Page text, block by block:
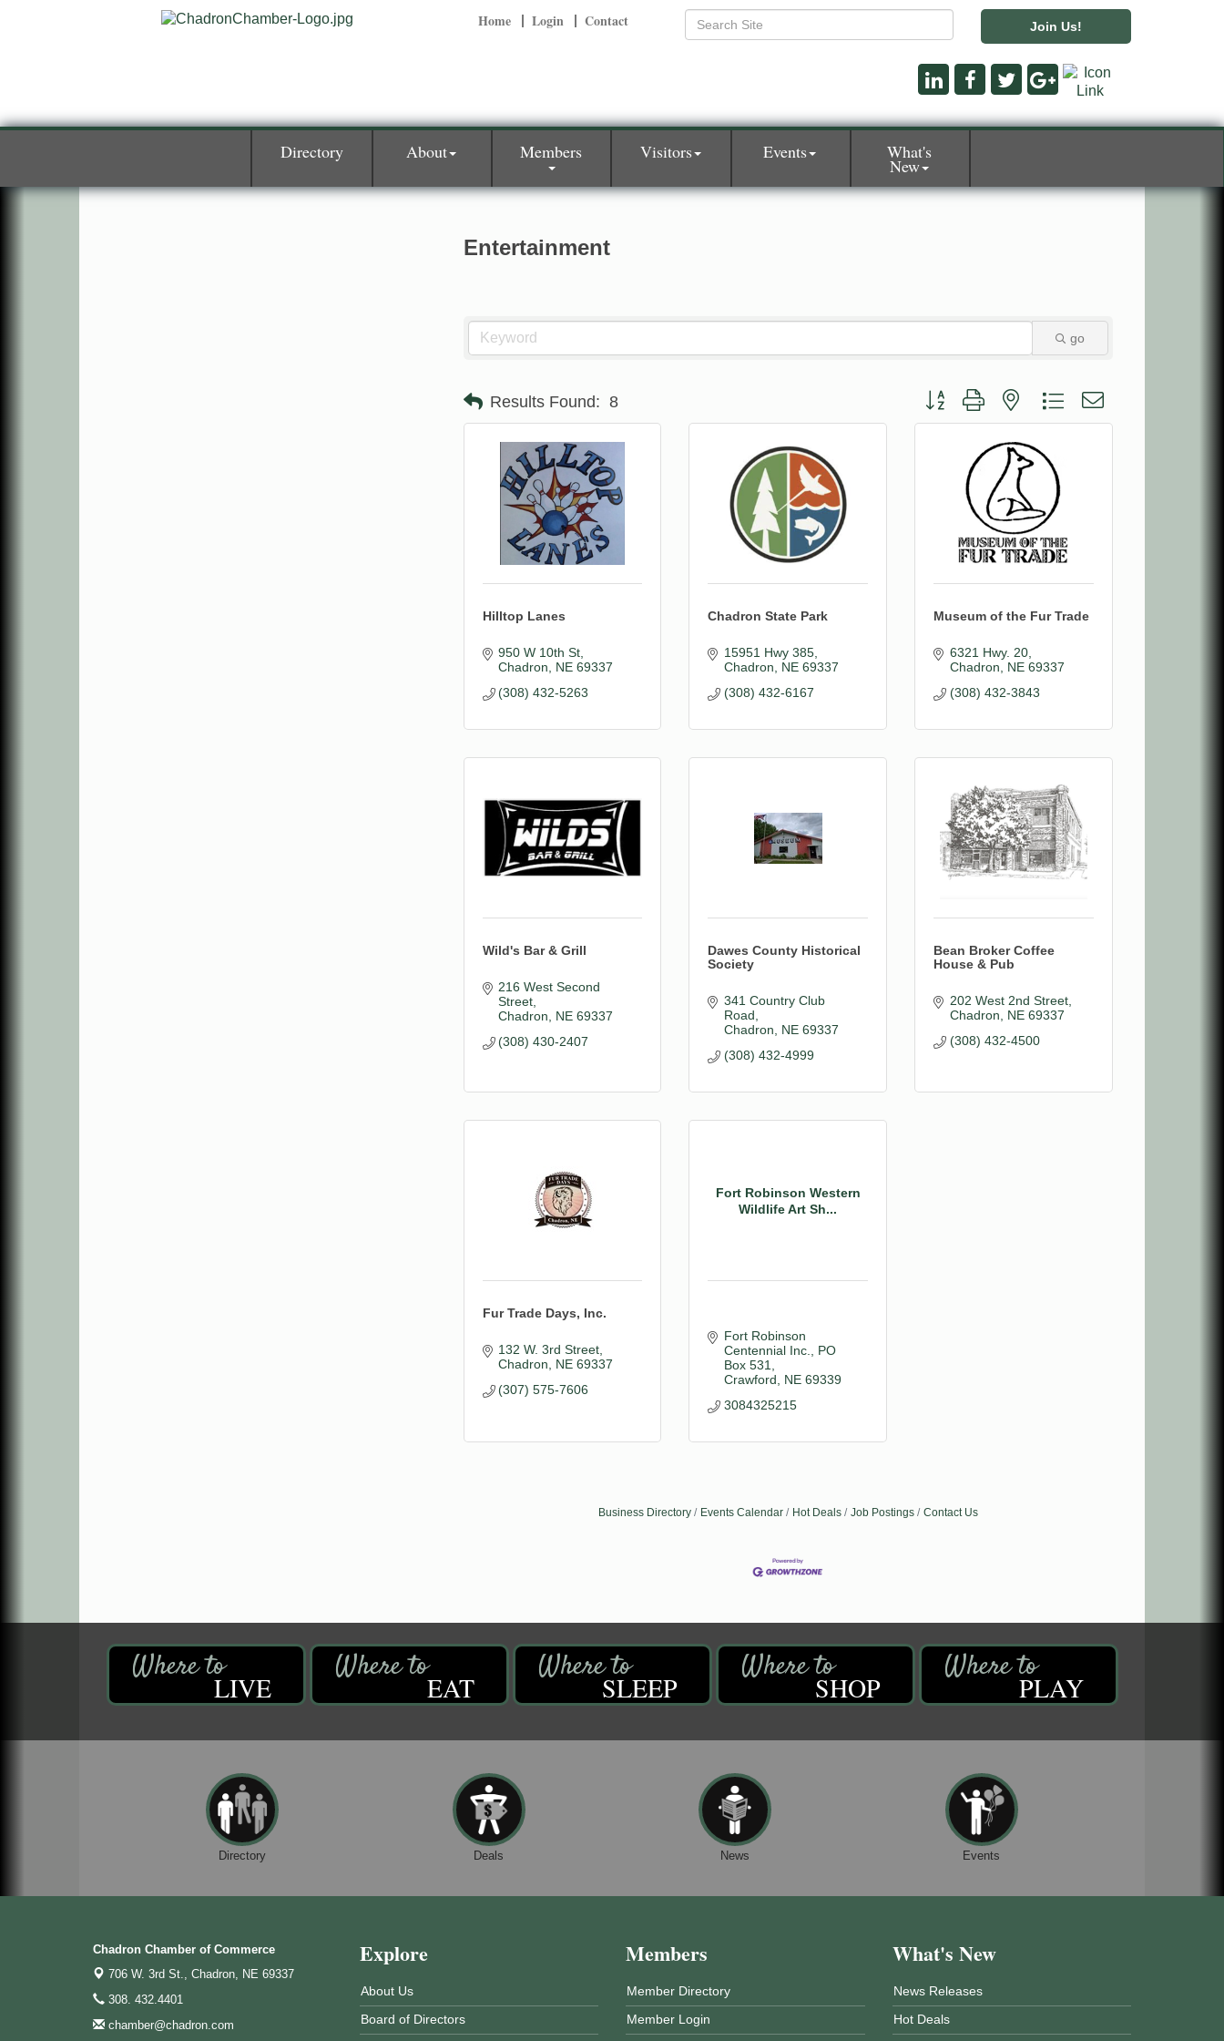
Home Login Contact Join Us!
Directory About Members Visitors Events What's
New
Entertainment
go
Results Found: 8 Button group with nested dropdown
Hilltop Lanes
950 W 10th St
Chadron
NE 69337
(308) 432-5263
Chadron State Park
15951 Hwy 385
Chadron
NE 69337
(308) 432-6167
Museum of the Fur Trade
6321 Hwy. 20
Chadron
NE 69337
(308) 432-3843
Wild's Bar & Grill
216 West Second
Street
Chadron
NE 69337
(308) 430-2407
Dawes County Historical
Society
341 Country Club
Road
Chadron
NE 69337
(308) 432-4999
Bean Broker Coffee
House & Pub
202 West 2nd Street
Chadron
NE 69337
(308) 432-4500
Fur Trade Days, Inc.
132 W. 3rd Street
Chadron
NE 69337
(307) 575-7606
Fort Robinson Western
Wildlife Art Sh...
Fort Robinson
Centennial Inc.
PO
Box 531
Crawford
NE 69339
3084325215
Business Directory Events Calendar Hot Deals Job Postings Contact Us
LIVE EAT SLEEP SHOP PLAY
Directory Deals News Events
Chadron Chamber of Commerce
706 W. 3rd St., Chadron, NE 69337
308. 432.4401
chamber@chadron.com
Explore
About Us
Board of Directors
Members
Member Directory
Member Login
What's New
News Releases
Hot Deals